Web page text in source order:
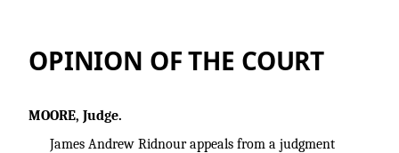
OPINION OF THE COURT
MOORE, Judge.
James Andrew Ridnour appeals from a judgment